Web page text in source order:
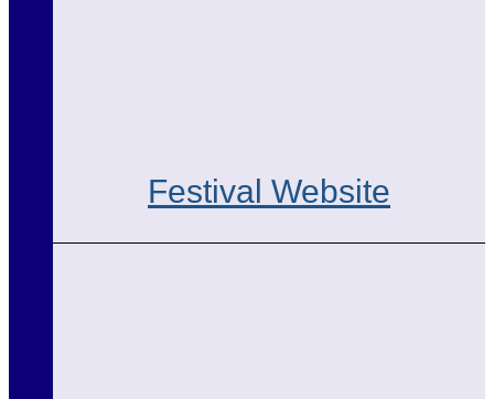
Festival Website